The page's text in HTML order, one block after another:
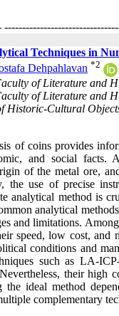
Techniques in
Dehpahlavan *2
of Literature and
of Literature and
Historic-Cultural
of coins provides
and social facts.
of the metal ore,
the use of precise
analytical method is
analytical
and limitations.
speed, low cost,
conditions and
such as LA-
their high
the ideal method
complementary